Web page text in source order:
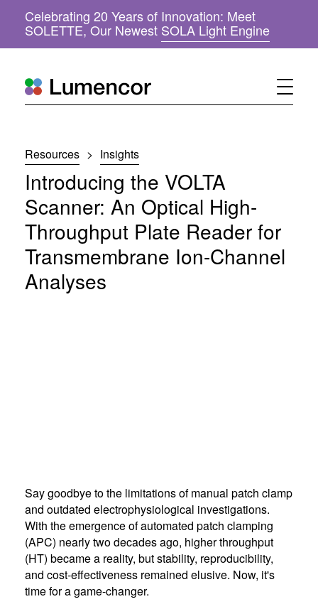
Celebrating 20 Years of Innovation: Meet
SOLETTE, Our Newest SOLA Light Engine(
o
s
d
o
w
)
Resources > Insights
Introducing the VOLTA
Scanner: An Optical High-
Throughput Plate Reader for
Transmembrane Ion-Channel
Analyses
Say goodbye to the limitations of manual patch clamp
and outdated electrophysiological investigations.
With the emergence of automated patch clamping
(APC) nearly two decades ago, higher throughput
(HT) became a reality, but stability, reproducibility,
and cost-effectiveness remained elusive. Now, it's
time for a game-changer.